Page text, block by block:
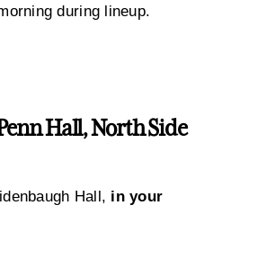
during lineup.
Hall, North Side
Hall, in your